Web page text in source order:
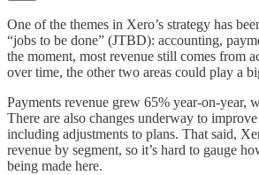
One of the themes in Xero’s strategy has
“jobs to be done” (JTBD): accounting,
the moment, most revenue still comes from
over time, the other two areas could play a
Payments revenue grew 65% year-on-year,
There are also changes underway to
including adjustments to plans. That said,
revenue by segment, so it’s hard to gauge
being made here.